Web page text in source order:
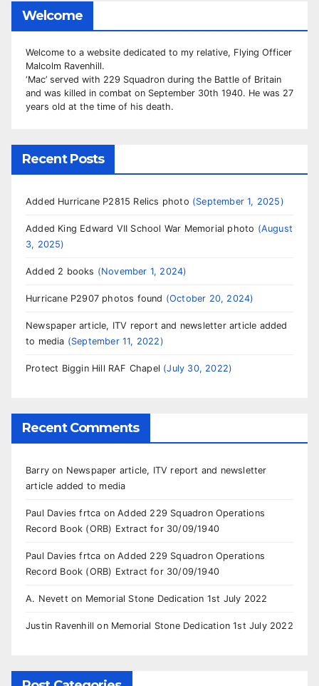
Welcome
Welcome to a website dedicated to my relative, Flying Officer
Malcolm Ravenhill.
‘Mac’ served with 229 Squadron during the Battle of Britain
and was killed in combat on September 30th 1940. He was 27
years old at the time of his death.
Recent Posts
Added Hurricane P2815 Relics photo September 1, 2025
Added King Edward VII School War Memorial photo
August
3, 2025
Added 2 books November 1, 2024
Hurricane P2907 photos found October 20, 2024
Newspaper article, ITV report and newsletter article added
to media
September 11, 2022
Protect Biggin Hill RAF Chapel July 30, 2022
Recent Comments
Barry on Newspaper article, ITV report and newsletter
article added to media
Paul Davies frtca onAdded 229 Squadron Operations
Record Book (ORB) Extract for 30/09/1940
Paul Davies frtca onAdded 229 Squadron Operations
Record Book (ORB) Extract for 30/09/1940
A. Nevett on Memorial Stone Dedication 1st July 2022
Justin Ravenhill on Memorial Stone Dedication 1st July 2022